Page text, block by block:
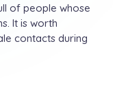
of people whose
It is worth
contacts during